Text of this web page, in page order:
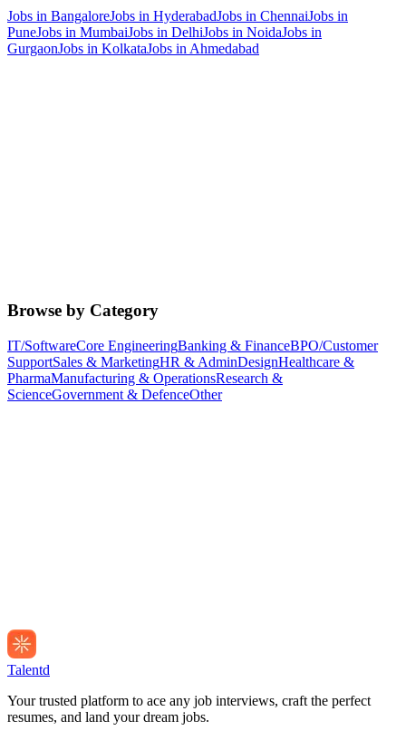
Jobs in BangaloreJobs in HyderabadJobs in ChennaiJobs in
PuneJobs in MumbaiJobs in DelhiJobs in NoidaJobs in
GurgaonJobs in KolkataJobs inAhmedabad
Browse by Category
IT/SoftwareCore EngineeringBanking & FinanceBPO/Customer
SupportSales & MarketingHR & AdminDesignHealthcare &
PharmaManufacturing & OperationsResearch &
ScienceGovernment & DefenceOther
Talentd
Your trusted platform to ace any job interviews, craft the perfect
resumes, and land your dream jobs.